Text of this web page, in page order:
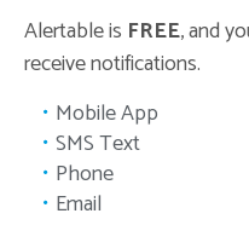
Alertable is FREE, and
receive notifications.
Mobile App
SMS Text
Phone
Email